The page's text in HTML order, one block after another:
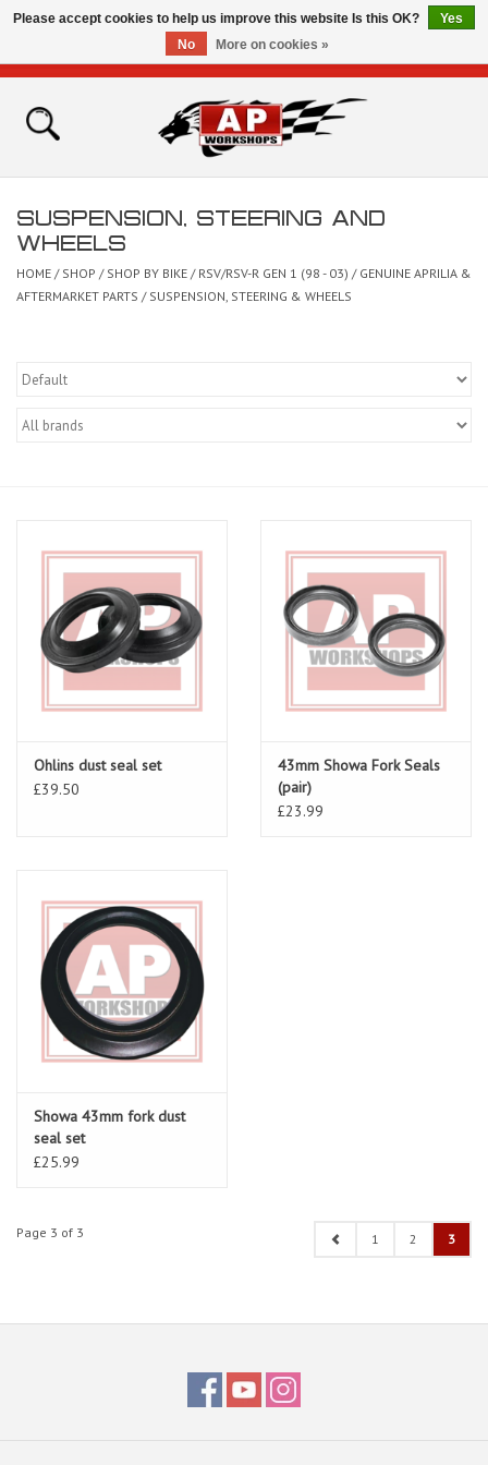
Home
Bikes for Sale
The Technical Zone
SUSPENSION, STEERING AND
WHEELS
HOME / SHOP / SHOP BY BIKE / RSV/RSV-R GEN 1 (98 - 03) / GENUINE APRILIA &
AFTERMARKET PARTS / SUSPENSION, STEERING & WHEELS
Ohlins dust seal set
£39.50
43mm Showa Fork Seals
(pair)
£23.99
Showa 43mm fork dust
seal set
£25.99
Page 3 of 3 1 2 3
Please accept cookies to help us improve this website Is this OK?
Yes
No
More on cookies »